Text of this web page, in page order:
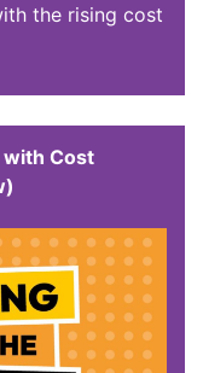
the rising cost
Cost